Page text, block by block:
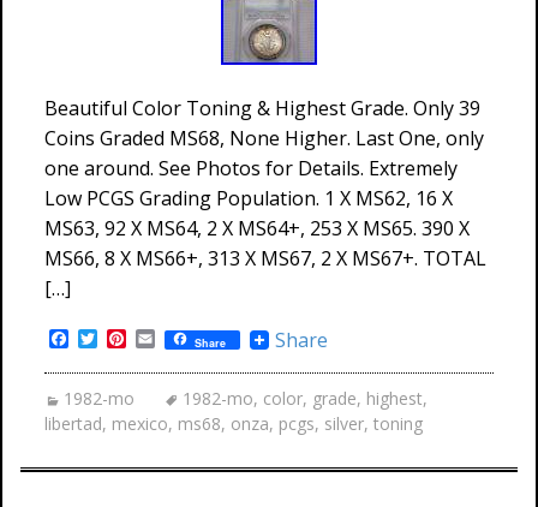
Beautiful Color Toning & Highest Grade. Only 39
Coins Graded MS68, None Higher. Last One, only
one around. See Photos for Details. Extremely
Low PCGS Grading Population. 1 X MS62, 16 X
MS63, 92 X MS64, 2 X MS64+, 253 X MS65. 390 X
MS66, 8 X MS66+, 313 X MS67, 2 X MS67+. TOTAL
[…]
Facebook
TwitterPinterest
EmailShare Share
1982-mo 1982-mo, color, grade, highest,
libertad, mexico, ms68, onza, pcgs, silver, toning